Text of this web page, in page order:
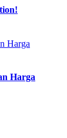
Harga